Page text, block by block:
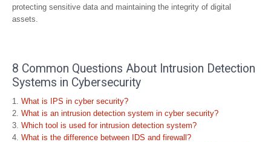
protecting sensitive data and maintaining the integrity of digital
assets.
8 Common Questions About Intrusion Detection
Systems in Cybersecurity
What is IPS in cyber security?
What is an intrusion detection system in cyber security?
Which tool is used for intrusion detection system?
What is the difference between IDS and firewall?